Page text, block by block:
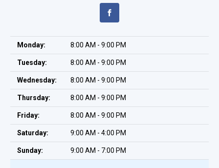
Monday: 8:00 AM - 9:00 PM
Tuesday: 8:00 AM - 9:00 PM
Wednesday: 8:00 AM - 9:00 PM
Thursday: 8:00 AM - 9:00 PM
Friday: 8:00 AM - 9:00 PM
Saturday: 9:00 AM - 4:00 PM
Sunday: 9:00 AM - 7:00 PM